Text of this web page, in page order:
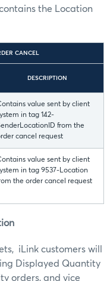
the Location
CANCEL
DESCRIPTION
value sent by client
in tag 142-
from the
cancel request
value sent by client
in tag 9537-Location
the order cancel request
iLink customers will
Displayed Quantity
orders, and vice